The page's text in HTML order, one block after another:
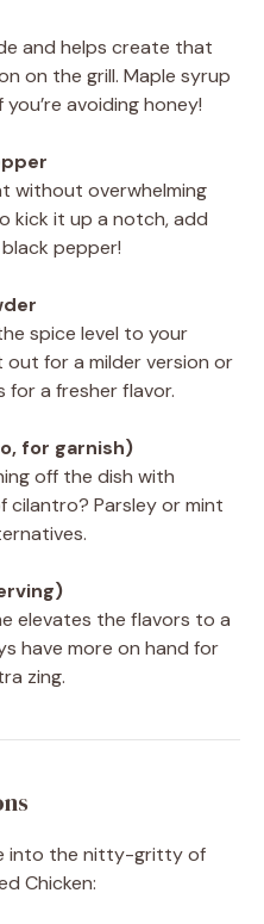
and helps create that
on the grill. Maple syrup
avoiding honey!
without overwhelming
kick it up a notch, add
pepper!
spice level to your
out for a milder version or
for a fresher flavor.
for garnish)
off the dish with
cilantro? Parsley or mint
elevates the flavors to a
have more on hand for
zing.
into the nitty-gritty of
Chicken: